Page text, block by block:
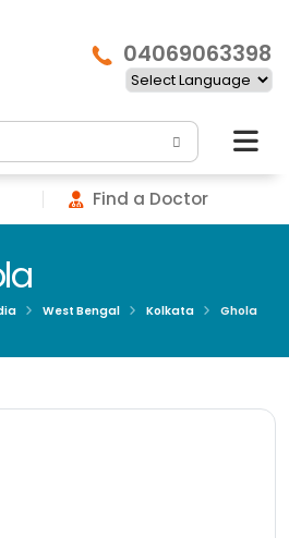
04069063398
Find a Doctor
West Bengal Kolkata Ghola